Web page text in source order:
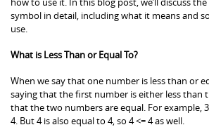
symbol in detail, including what it means and
use.
What is Less Than or Equal To?
When we say that one number is less than or
saying that the first number is either less than
that the two numbers are equal. For example, 3
4. But 4 is also equal to 4, so 4 <= 4 as well.